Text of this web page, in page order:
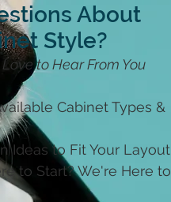
About
Style?
to Hear From You
Cabinet Types &
Ideas to Fit Your Layout
to Start? We're Here to